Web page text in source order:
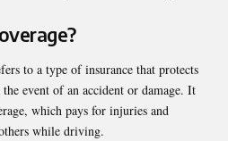
to a type of insurance that protects
event of an accident or damage. It
which pays for injuries and
while driving.